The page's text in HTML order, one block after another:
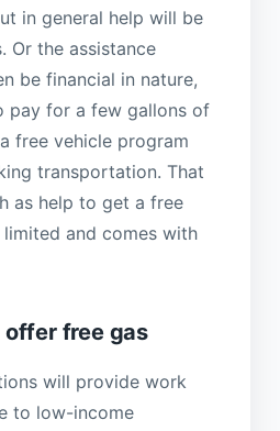
in general help will be
Or the assistance
be financial in nature,
pay for a few gallons of
free vehicle program
transportation. That
as help to get a free
and comes with
free gas
will provide work
to low-income